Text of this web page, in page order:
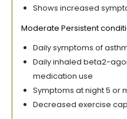
Shows increased
Moderate Persistent
Daily symptoms of
Daily inhaled beta2-
medication use
Symptoms at night 5 or
Decreased exercise